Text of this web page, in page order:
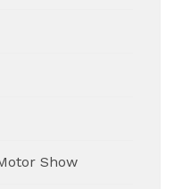
Show